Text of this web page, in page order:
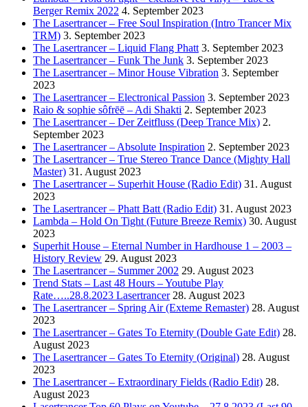
Berger Remix 2022 4. September 2023
The Lasertrancer – Free Soul Inspiration (Intro Trancer Mix
TRM) 3. September 2023
The Lasertrancer – Liquid Flang Phatt 3. September 2023
The Lasertrancer – Funk The Junk 3. September 2023
The Lasertrancer – Minor House Vibration 3. September
2023
The Lasertrancer – Electronical Passion 3. September 2023
Raio & sophie sôfrēē – Adi Shakti 2. September 2023
The Lasertrancer – Der Zeitfluss (Deep Trance Mix) 2.
September 2023
The Lasertrancer – Absolute Inspiration 2. September 2023
The Lasertrancer – True Stereo Trance Dance (Mighty Hall
Master) 31. August 2023
The Lasertrancer – Superhit House (Radio Edit) 31. August
2023
The Lasertrancer – Phatt Batt (Radio Edit) 31. August 2023
Lambda – Hold On Tight (Future Breeze Remix) 30. August
2023
Superhit House – Eternal Number in Hardhouse 1 – 2003 –
History Review 29. August 2023
The Lasertrancer – Summer 2002 29. August 2023
Trend Stats – Last 48 Hours – Youtube Play
Rate…..28.8.2023 Lasertrancer 28. August 2023
The Lasertrancer – Spring Air (Exteme Remaster) 28. August
2023
The Lasertrancer – Gates To Eternity (Double Gate Edit) 28.
August 2023
The Lasertrancer – Gates To Eternity (Original) 28. August
2023
The Lasertrancer – Extraordinary Fields (Radio Edit) 28.
August 2023